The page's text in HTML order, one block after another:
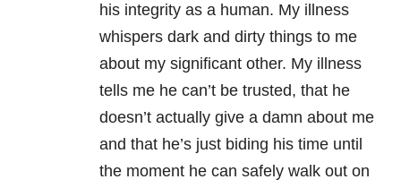
his integrity as a human. My illness
whispers dark and dirty things to me
about my significant other. My illness
tells me he can’t be trusted, that he
doesn’t actually give a damn about me
and that he’s just biding his time until
the moment he can safely walk out on